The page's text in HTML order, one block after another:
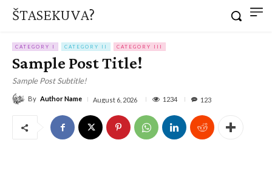
ŠTASEKUVA?
CATEGORY I CATEGORY II CATEGORY III
Sample Post Title!
Sample Post Subtitle!
By Author Name August 6, 2026 1234 123